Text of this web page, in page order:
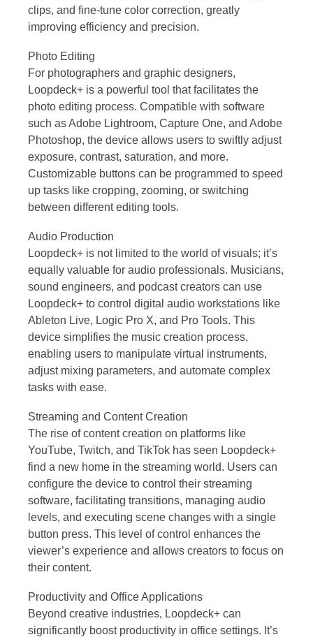
clips, and fine-tune color correction, greatly
improving efficiency and precision.
Photo Editing
For photographers and graphic designers,
Loopdeck+ is a powerful tool that facilitates the
photo editing process. Compatible with software
such as Adobe Lightroom, Capture One, and Adobe
Photoshop, the device allows users to swiftly adjust
exposure, contrast, saturation, and more.
Customizable buttons can be programmed to speed
up tasks like cropping, zooming, or switching
between different editing tools.
Audio Production
Loopdeck+ is not limited to the world of visuals; it’s
equally valuable for audio professionals. Musicians,
sound engineers, and podcast creators can use
Loopdeck+ to control digital audio workstations like
Ableton Live, Logic Pro X, and Pro Tools. This
device simplifies the music creation process,
enabling users to manipulate virtual instruments,
adjust mixing parameters, and automate complex
tasks with ease.
Streaming and Content Creation
The rise of content creation on platforms like
YouTube, Twitch, and TikTok has seen Loopdeck+
find a new home in the streaming world. Users can
configure the device to control their streaming
software, facilitating transitions, managing audio
levels, and executing scene changes with a single
button press. This level of control enhances the
viewer’s experience and allows creators to focus on
their content.
Productivity and Office Applications
Beyond creative industries, Loopdeck+ can
significantly boost productivity in office settings. It’s